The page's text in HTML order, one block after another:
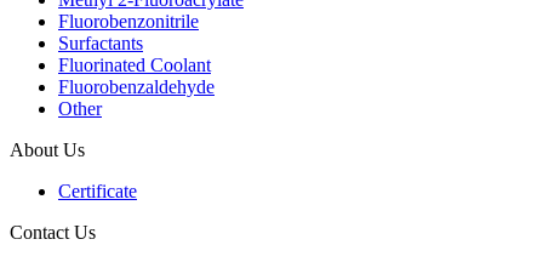
Fluorobenzonitrile
Surfactants
Fluorinated Coolant
Fluorobenzaldehyde
Other
About Us
Certificate
Contact Us